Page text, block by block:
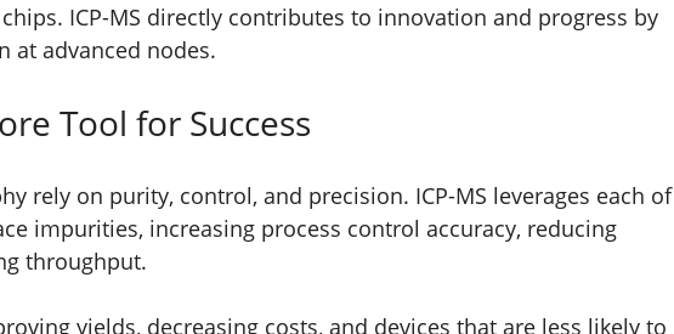
ICP-MS directly contributes to innovation and progress by
at advanced nodes.
Tool for Success
rely on purity, control, and precision. ICP-MS leverages each of
impurities, increasing process control accuracy, reducing
throughput.
yields, decreasing costs, and devices that are less likely to